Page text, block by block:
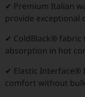
✔ Premium Italian
provide exceptional
✔ ColdBlack® fabric
absorption in hot
✔ Elastic Interface®
comfort without